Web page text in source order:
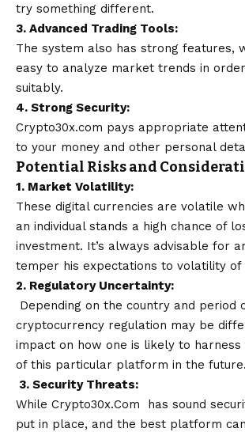
try something different.
3. Advanced Trading Tools:
The system also has strong features,
easy to analyze market trends in
suitably.
4. Strong Security:
Crypto30x.com pays appropriate
to your money and other personal
Potential Risks and
1. Market Volatility:
These digital currencies are volatile
an individual stands a high chance of
investment. It’s always advisable for
temper his expectations to volatility
2. Regulatory Uncertainty:
Depending on the country and period
cryptocurrency regulation may be
impact on how one is likely to harness
of this particular platform in the future.
3. Security Threats:
While Crypto30x.Com has sound
put in place, and the best platform